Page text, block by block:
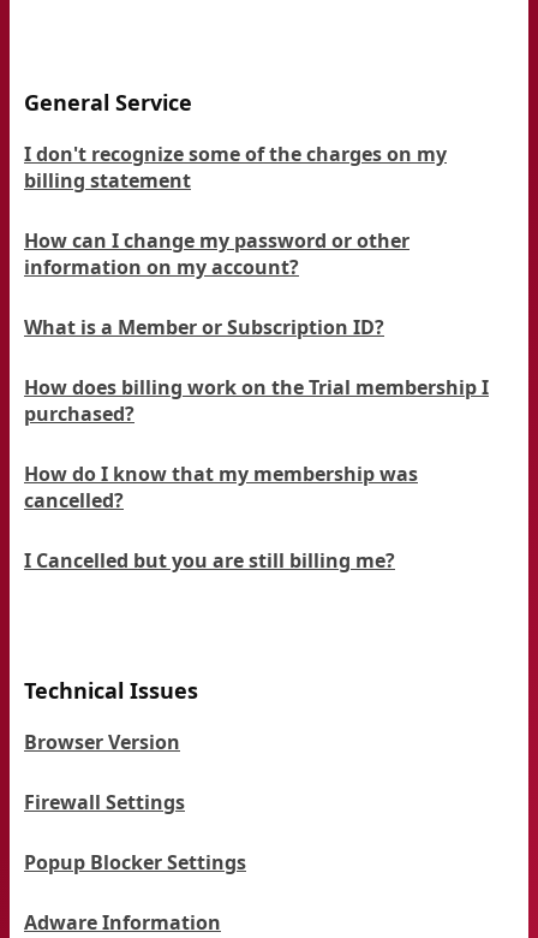
General Service
I don't recognize some of the charges on my
billing statement
How can I change my password or other
information on my account?
What is a Member or Subscription ID?
How does billing work on the Trial membership I
purchased?
How do I know that my membership was
cancelled?
I Cancelled but you are still billing me?
Technical Issues
Browser Version
Firewall Settings
Popup Blocker Settings
Adware Information